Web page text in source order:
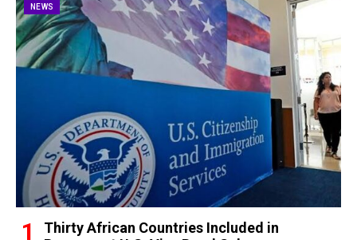
NEWS
Thirty African Countries Included in